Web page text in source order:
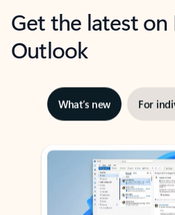
Get the latest
Outlook
What’s new For
Showing slide 1 of 3